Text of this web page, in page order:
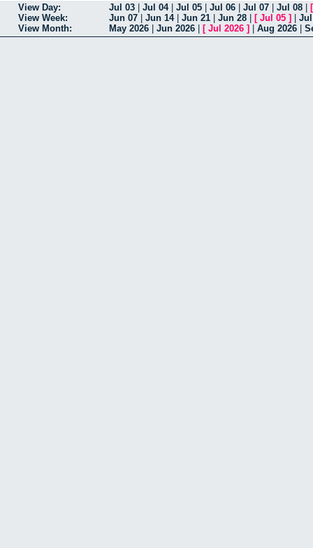
View Day Jul 03 Jul 04| Jul 05 Jul 06 Jul 07 Jul 08
View Week
Jun 07 Jun 14| Jun 21 Jun 28 [ Jul 05 ]
View Month
May 2026 Jun 2026 [ Jul 2026 ] Aug 2026